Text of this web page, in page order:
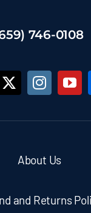
746-0108
About Us
and Returns